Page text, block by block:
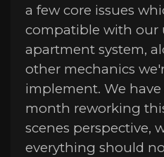
a few core issues
compatible with our
apartment system,
other mechanics
implement. We
month reworking
scenes perspective,
everything should